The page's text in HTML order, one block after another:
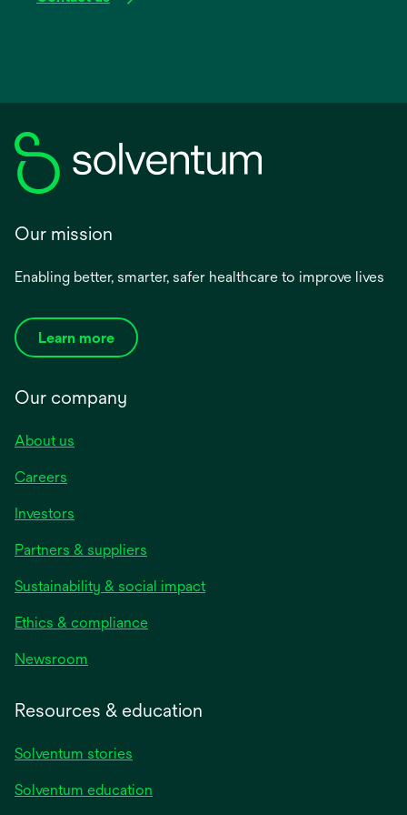
Our mission
Enabling better, smarter, safer healthcare to improve lives
Learn more
Our company
About us
Careers
Investors
Partners & suppliers
Sustainability & social impact
Ethics & compliance
Newsroom
Resources & education
Solventum stories
Solventum education